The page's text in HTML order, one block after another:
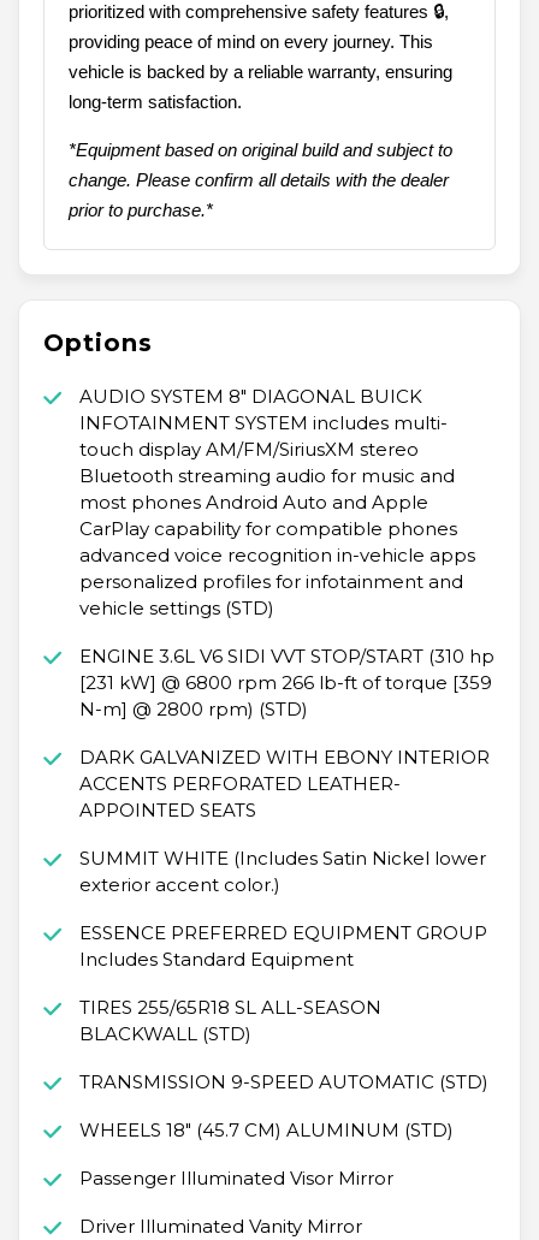
prioritized with comprehensive safety features 🔒,
providing peace of mind on every journey. This
vehicle is backed by a reliable warranty, ensuring
long-term satisfaction.
*Equipment based on original build and subject to
change. Please confirm all details with the dealer
prior to purchase.*
Options
AUDIO SYSTEM 8" DIAGONAL BUICK
INFOTAINMENT SYSTEM includes multi-
touch display AM/FM/SiriusXM stereo
Bluetooth streaming audio for music and
most phones Android Auto and Apple
CarPlay capability for compatible phones
advanced voice recognition in-vehicle apps
personalized profiles for infotainment and
vehicle settings (STD)
ENGINE 3.6L V6 SIDI VVT STOP/START (310 hp
[231 kW] @ 6800 rpm 266 lb-ft of torque [359
N-m] @ 2800 rpm) (STD)
DARK GALVANIZED WITH EBONY INTERIOR
ACCENTS PERFORATED LEATHER-
APPOINTED SEATS
SUMMIT WHITE (Includes Satin Nickel lower
exterior accent color.)
ESSENCE PREFERRED EQUIPMENT GROUP
Includes Standard Equipment
TIRES 255/65R18 SL ALL-SEASON
BLACKWALL (STD)
TRANSMISSION 9-SPEED AUTOMATIC (STD)
WHEELS 18" (45.7 CM) ALUMINUM (STD)
Passenger Illuminated Visor Mirror
Driver Illuminated Vanity Mirror